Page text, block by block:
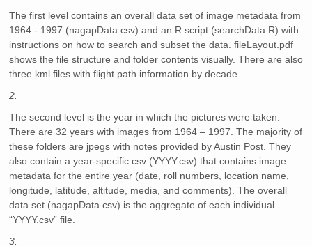
NAGAP_74V2_261.tif
NAGAP_74V2_188.tif
NAGAP_74V2_260.tif
NAGAP_74V2_253.tif
NAGAP_74V2_181.tif
NAGAP_74V2_235.tif
NAGAP_74V2_182.tif
The first level contains an overall data set of image metadata from
1964 - 1997 (nagapData.csv) and an R script (searchData.R) with
instructions on how to search and subset the data. fileLayout.pdf
shows the file structure and folder contents visually. There are also
three kml files with flight path information by decade.
2.
The second level is the year in which the pictures were taken.
There are 32 years with images from 1964 – 1997. The majority of
these folders are jpegs with notes provided by Austin Post. They
also contain a year-specific csv (YYYY.csv) that contains image
metadata for the entire year (date, roll numbers, location name,
longitude, latitude, altitude, media, and comments). The overall
data set (nagapData.csv) is the aggregate of each individual
“YYYY.csv” file.
3.